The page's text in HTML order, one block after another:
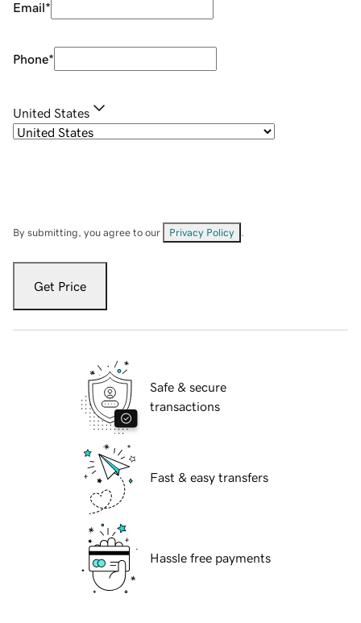
Email*
Phone*
United States
By submitting, you agree to our Privacy Policy
Get Price
Safe & secure
transactions
Fast & easy transfers
Hassle free payments